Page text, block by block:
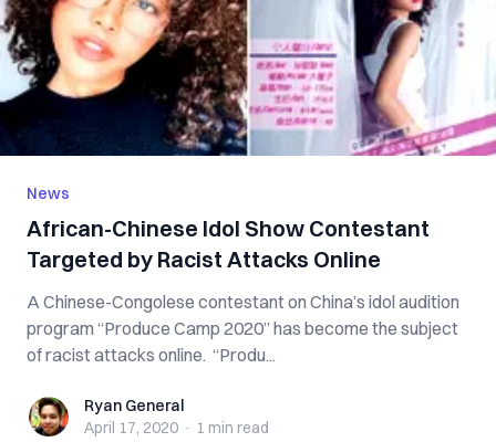
News
African-Chinese Idol Show Contestant
Targeted by Racist Attacks Online
A Chinese-Congolese contestant on China’s idol audition
program “Produce Camp 2020” has become the subject
of racist attacks online. “Produ...
Ryan GeneralRyan General
April 17, 2020 · 1 min read